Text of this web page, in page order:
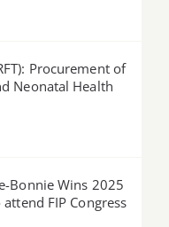
Procurement of
Neonatal Health
Bonnie Wins 2025
FIP Congress